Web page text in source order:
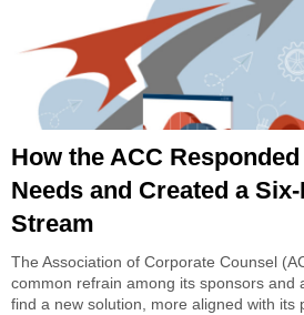
How the ACC
Needs and Created a
Stream
The Association of Corporate Counsel
common refrain among its sponsors and
find a new solution, more aligned with its